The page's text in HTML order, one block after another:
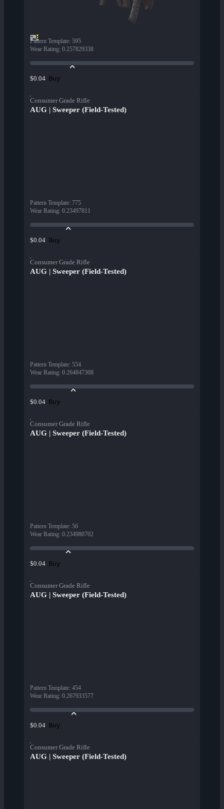
Pattern Template: 595
Wear Rating: 0.257829338
$0.04 Buy
Consumer Grade Rifle
AUG | Sweeper (Field-Tested)
Pattern Template: 775
Wear Rating: 0.23497811
$0.04 Buy
Consumer Grade Rifle
AUG | Sweeper (Field-Tested)
Pattern Template: 554
Wear Rating: 0.264847308
$0.04 Buy
Consumer Grade Rifle
AUG | Sweeper (Field-Tested)
Pattern Template: 56
Wear Rating: 0.234980702
$0.04 Buy
Consumer Grade Rifle
AUG | Sweeper (Field-Tested)
Pattern Template: 454
Wear Rating: 0.267933577
$0.04 Buy
Consumer Grade Rifle
AUG | Sweeper (Field-Tested)